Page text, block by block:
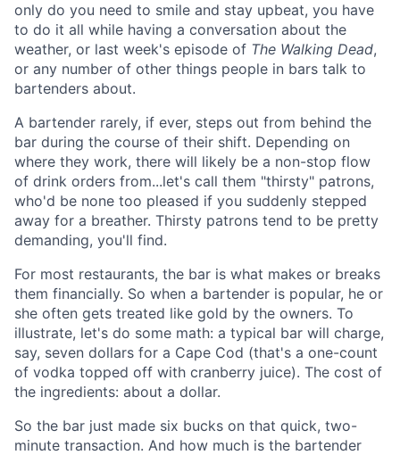
only do you need to smile and stay upbeat, you have
to do it all while having a conversation about the
weather, or last week's episode of The Walking Dead,
or any number of other things people in bars talk to
bartenders about.
A bartender rarely, if ever, steps out from behind the
bar during the course of their shift. Depending on
where they work, there will likely be a non-stop flow
of drink orders from...let's call them "thirsty" patrons,
who'd be none too pleased if you suddenly stepped
away for a breather. Thirsty patrons tend to be pretty
demanding, you'll find.
For most restaurants, the bar is what makes or breaks
them financially. So when a bartender is popular, he or
she often gets treated like gold by the owners. To
illustrate, let's do some math: a typical bar will charge,
say, seven dollars for a Cape Cod (that's a one-count
of vodka topped off with cranberry juice). The cost of
the ingredients: about a dollar.
So the bar just made six bucks on that quick, two-
minute transaction. And how much is the bartender